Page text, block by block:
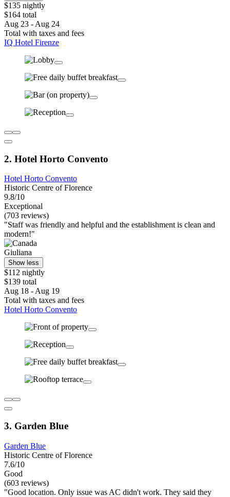
$135 nightly
$164 total
Aug 23 - Aug 24
Total with taxes and fees
IQ Hotel Firenze
2. Hotel Horto Convento
Hotel Horto Convento
Historic Centre of Florence
9.8/10
Exceptional
(703 reviews)
"Staff was friendly and helpful and the establishment is clean and
modern!"
Giuliana
Show less
$112 nightly
$139 total
Aug 18 - Aug 19
Total with taxes and fees
Hotel Horto Convento
3. Garden Blue
Garden Blue
Historic Centre of Florence
7.6/10
Good
(603 reviews)
"Good location. Only issue was AC didn't work. They said they